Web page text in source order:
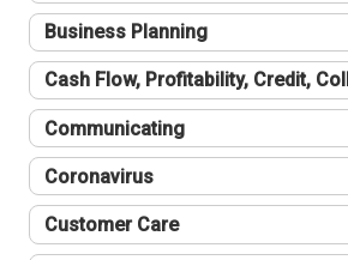
Business Planning
Cash Flow, Profitability, Credit,
Communicating
Coronavirus
Customer Care